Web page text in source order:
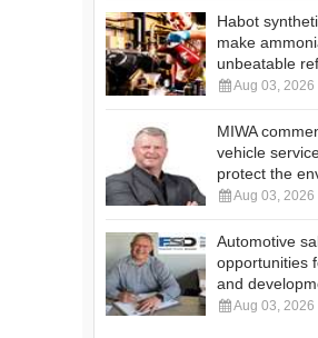
Habot
make
unbeatable
Aug 03, 2026
MIWA
vehicle
protect the
Aug 03, 2026
Automotive
opportunities
and
Aug 03, 2026